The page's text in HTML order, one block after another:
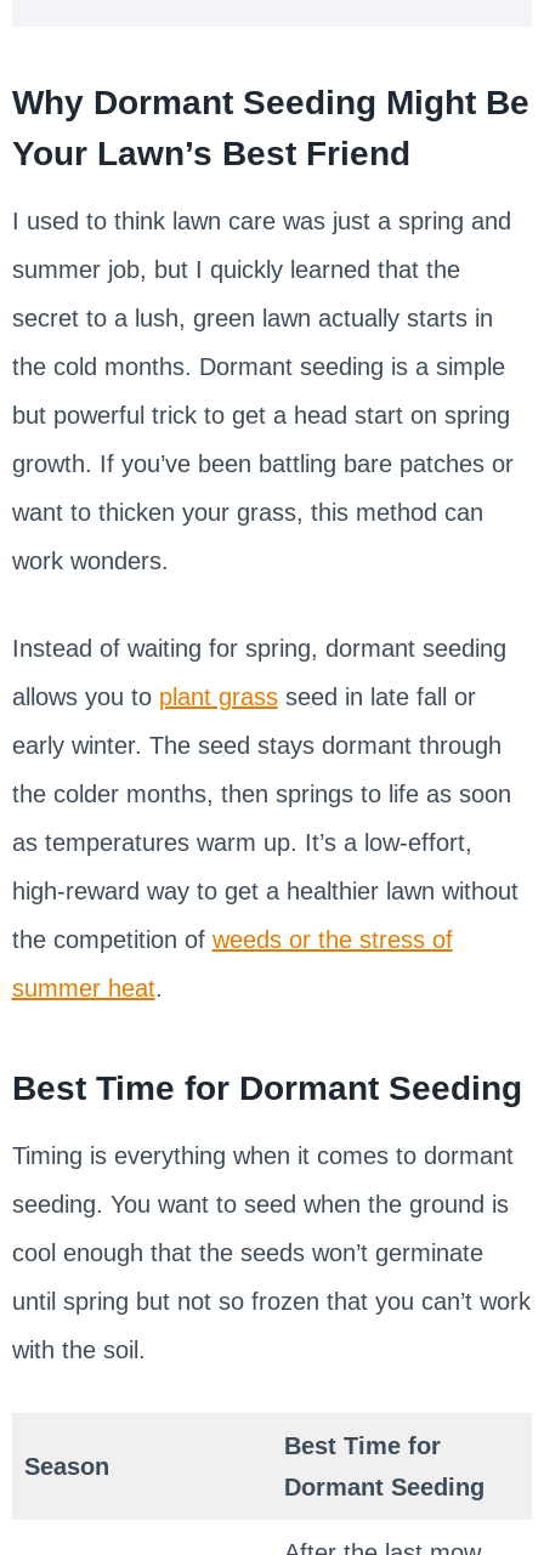
Why Dormant Seeding Might Be
Your Lawn’s Best Friend
I used to think lawn care was just a spring and
summer job, but I quickly learned that the
secret to a lush, green lawn actually starts in
the cold months. Dormant seeding is a simple
but powerful trick to get a head start on spring
growth. If you’ve been battling bare patches or
want to thicken your grass, this method can
work wonders.
Instead of waiting for spring, dormant seeding
allows you to plant grassseed in late fall or
early winter. The seed stays dormant through
the colder months, then springs to life as soon
as temperatures warm up. It’s a low-effort,
high-reward way to get a healthier lawn without
the competition of weeds or the stress of
summer heat.
Best Time for Dormant Seeding
Timing is everything when it comes to dormant
seeding. You want to seed when the ground is
cool enough that the seeds won’t germinate
until spring but not so frozen that you can’t work
with the soil.
Season
Best Time for
Dormant Seeding